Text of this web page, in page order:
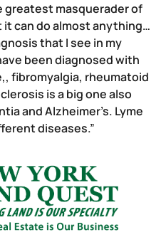
greatest masquerader of
it can do almost anything…
that I see in my
been diagnosed with
fibromyalgia, rheumatoid
is a big one also
and Alzheimer’s. Lyme
diseases.”